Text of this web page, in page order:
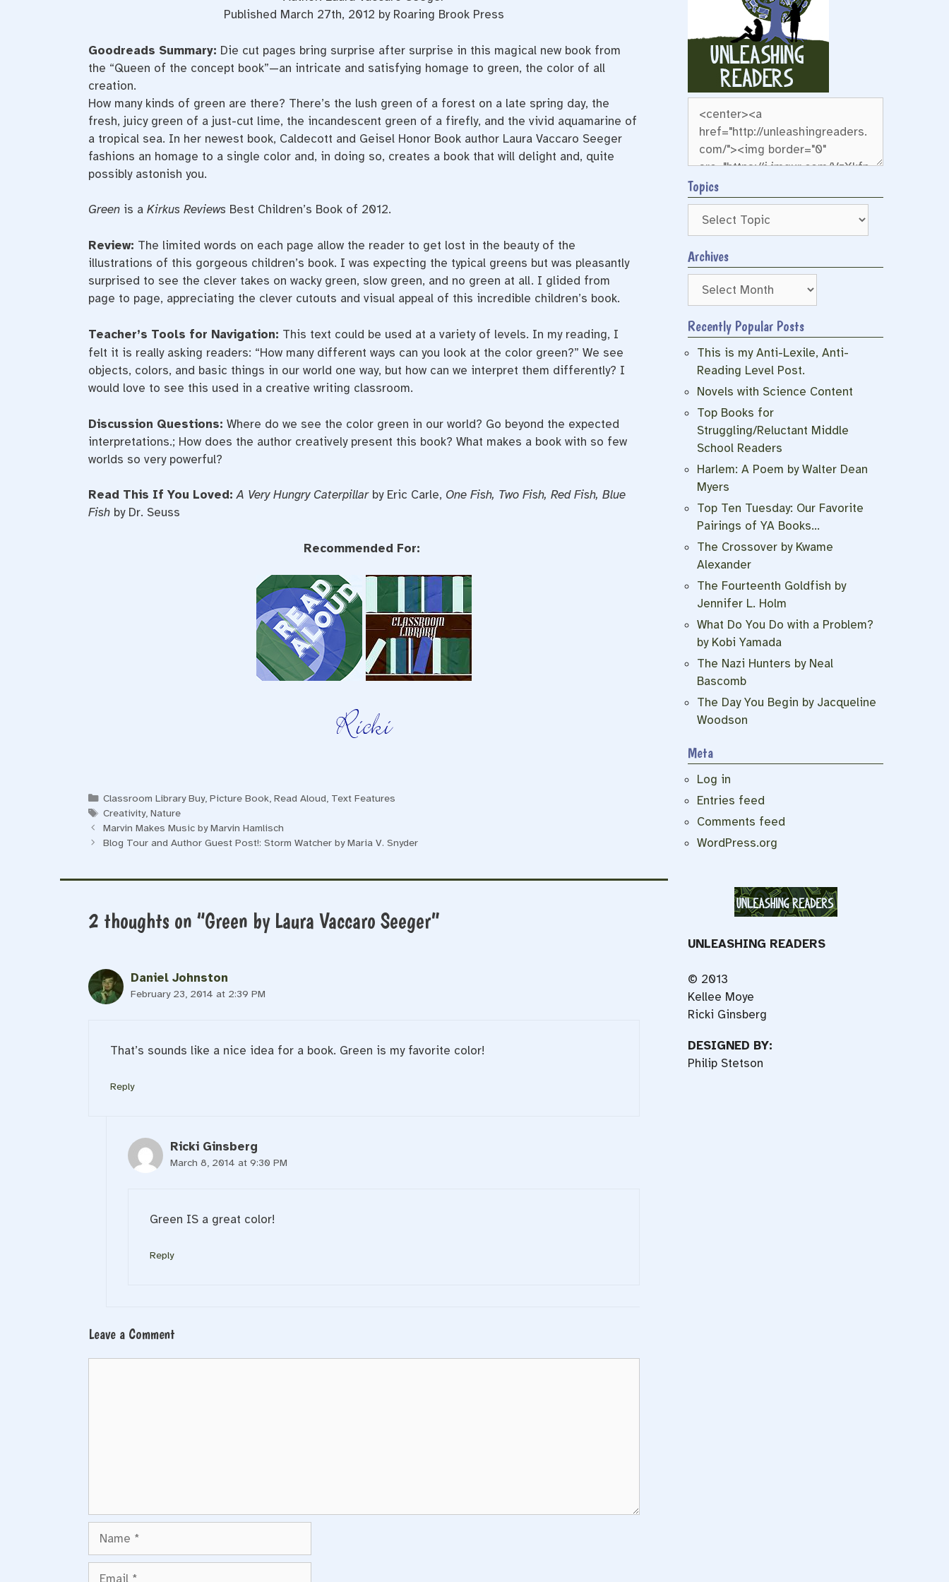
Published March 27th, 2012 by Roaring Brook Press
Goodreads Summary: Die cut pages bring surprise after surprise in this magical new book from
the “Queen of the concept book”—an intricate and satisfying homage to green, the color of all
creation.
How many kinds of green are there? There’s the lush green of a forest on a late spring day, the
fresh, juicy green of a just-cut lime, the incandescent green of a firefly, and the vivid aquamarine of
a tropical sea. In her newest book, Caldecott and Geisel Honor Book author Laura Vaccaro Seeger
fashions an homage to a single color and, in doing so, creates a book that will delight and, quite
possibly astonish you.
Greenis aKirkus ReviewsBest Children’s Book of 2012.
Review: The limited words on each page allow the reader to get lost in the beauty of the
illustrations of this gorgeous children’s book. I was expecting the typical greens but was pleasantly
surprised to see the clever takes on wacky green, slow green, and no green at all. I glided from
page to page, appreciating the clever cutouts and visual appeal of this incredible children’s book.
Teacher’s Tools for Navigation: This text could be used at a variety of levels. In my reading, I
felt it is really asking readers: “How many different ways can you look at the color green?” We see
objects, colors, and basic things in our world one way, but how can we interpret them differently? I
would love to see this used in a creative writing classroom.
Discussion Questions: Where do we see the color green in our world? Go beyond the expected
interpretations.; How does the author creatively present this book? What makes a book with so few
worlds so very powerful?
Read This If You Loved: A Very Hungry Caterpillar by Eric Carle, One Fish, Two Fish, Red Fish, Blue
Fish by Dr. Seuss
Recommended For:
Categories
Classroom Library Buy,Picture Book,Read Aloud, Text Features
Tags
Creativity,Nature
Marvin Makes Music by Marvin Hamlisch
Blog Tour and Author Guest Post!: Storm Watcher by Maria V. Snyder
2 thoughts on “Green by Laura Vaccaro Seeger”
Daniel Johnston
February 23, 2014 at 2:39 PM
That’s sounds like a nice idea for a book. Green is my favorite color!
Reply
Ricki Ginsberg
March 8, 2014 at 9:30 PM
Green IS a great color!
Reply
Leave a Comment
Topics
Archives
Archives
Recently Popular Posts
This is my Anti-Lexile, Anti-
Reading Level Post.
Novels with Science Content
Top Books for
Struggling/Reluctant Middle
School Readers
Harlem: A Poem by Walter Dean
Myers
Top Ten Tuesday: Our Favorite
Pairings of YA Books…
The Crossover by Kwame
Alexander
The Fourteenth Goldfish by
Jennifer L. Holm
What Do You Do with a Problem?
by Kobi Yamada
The Nazi Hunters by Neal
Bascomb
The Day You Begin by Jacqueline
Woodson
Meta
Log in
Entries feed
Comments feed
WordPress.org
UNLEASHING READERS
© 2013
Kellee Moye
Ricki Ginsberg
DESIGNED BY:
Philip Stetson